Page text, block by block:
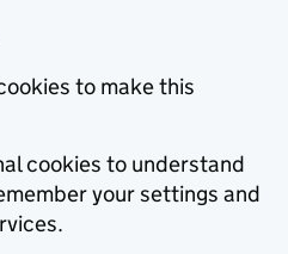
to make this
cookies to understand
your settings and